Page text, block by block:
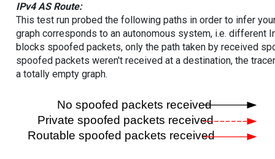
IPv4 AS Route:
This test run probed the following paths in order to infer
graph corresponds to an autonomous system, i.e. different
blocks spoofed packets, only the path taken by received
spoofed packets weren't received at a destination, the
a totally empty graph.